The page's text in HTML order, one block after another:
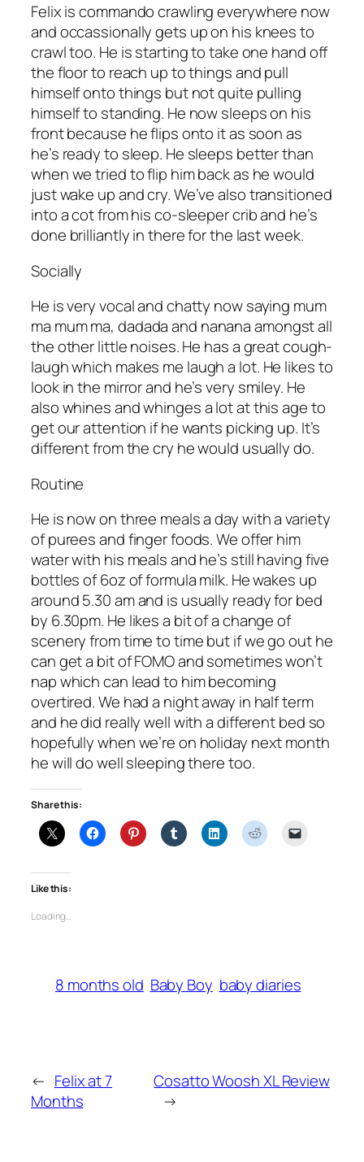
Felix is commando crawling everywhere now
and occassionally gets up on his knees to
crawl too. He is starting to take one hand off
the floor to reach up to things and pull
himself onto things but not quite pulling
himself to standing. He now sleeps on his
front because he flips onto it as soon as
he’s ready to sleep. He sleeps better than
when we tried to flip him back as he would
just wake up and cry. We’ve also transitioned
into a cot from his co-sleeper crib and he’s
done brilliantly in there for the last week.
Socially
He is very vocal and chatty now saying mum
ma mum ma, dadada and nanana amongst all
the other little noises. He has a great cough-
laugh which makes me laugh a lot. He likes to
look in the mirror and he’s very smiley. He
also whines and whinges a lot at this age to
get our attention if he wants picking up. It’s
different from the cry he would usually do.
Routine
He is now on three meals a day with a variety
of purees and finger foods. We offer him
water with his meals and he’s still having five
bottles of 6oz of formula milk. He wakes up
around 5.30 am and is usually ready for bed
by 6.30pm. He likes a bit of a change of
scenery from time to time but if we go out he
can get a bit of FOMO and sometimes won’t
nap which can lead to him becoming
overtired. We had a night away in half term
and he did really well with a different bed so
hopefully when we’re on holiday next month
he will do well sleeping there too.
Share this:
Like this:
Loading…
8 months old Baby Boy baby diaries
← Felix at 7
Months
Cosatto Woosh XL Review
→